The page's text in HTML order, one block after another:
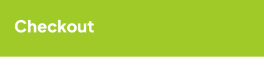
Checkout